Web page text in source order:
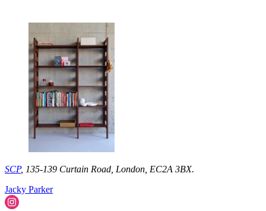
SCP, 135-139 Curtain Road, London, EC2A 3BX.
Jacky Parker